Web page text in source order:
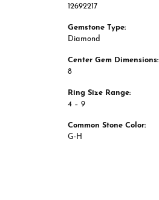
12692217
Gemstone Type:
Diamond
Center Gem Dimensions:
8
Ring Size Range:
4 – 9
Common Stone Color:
G-H